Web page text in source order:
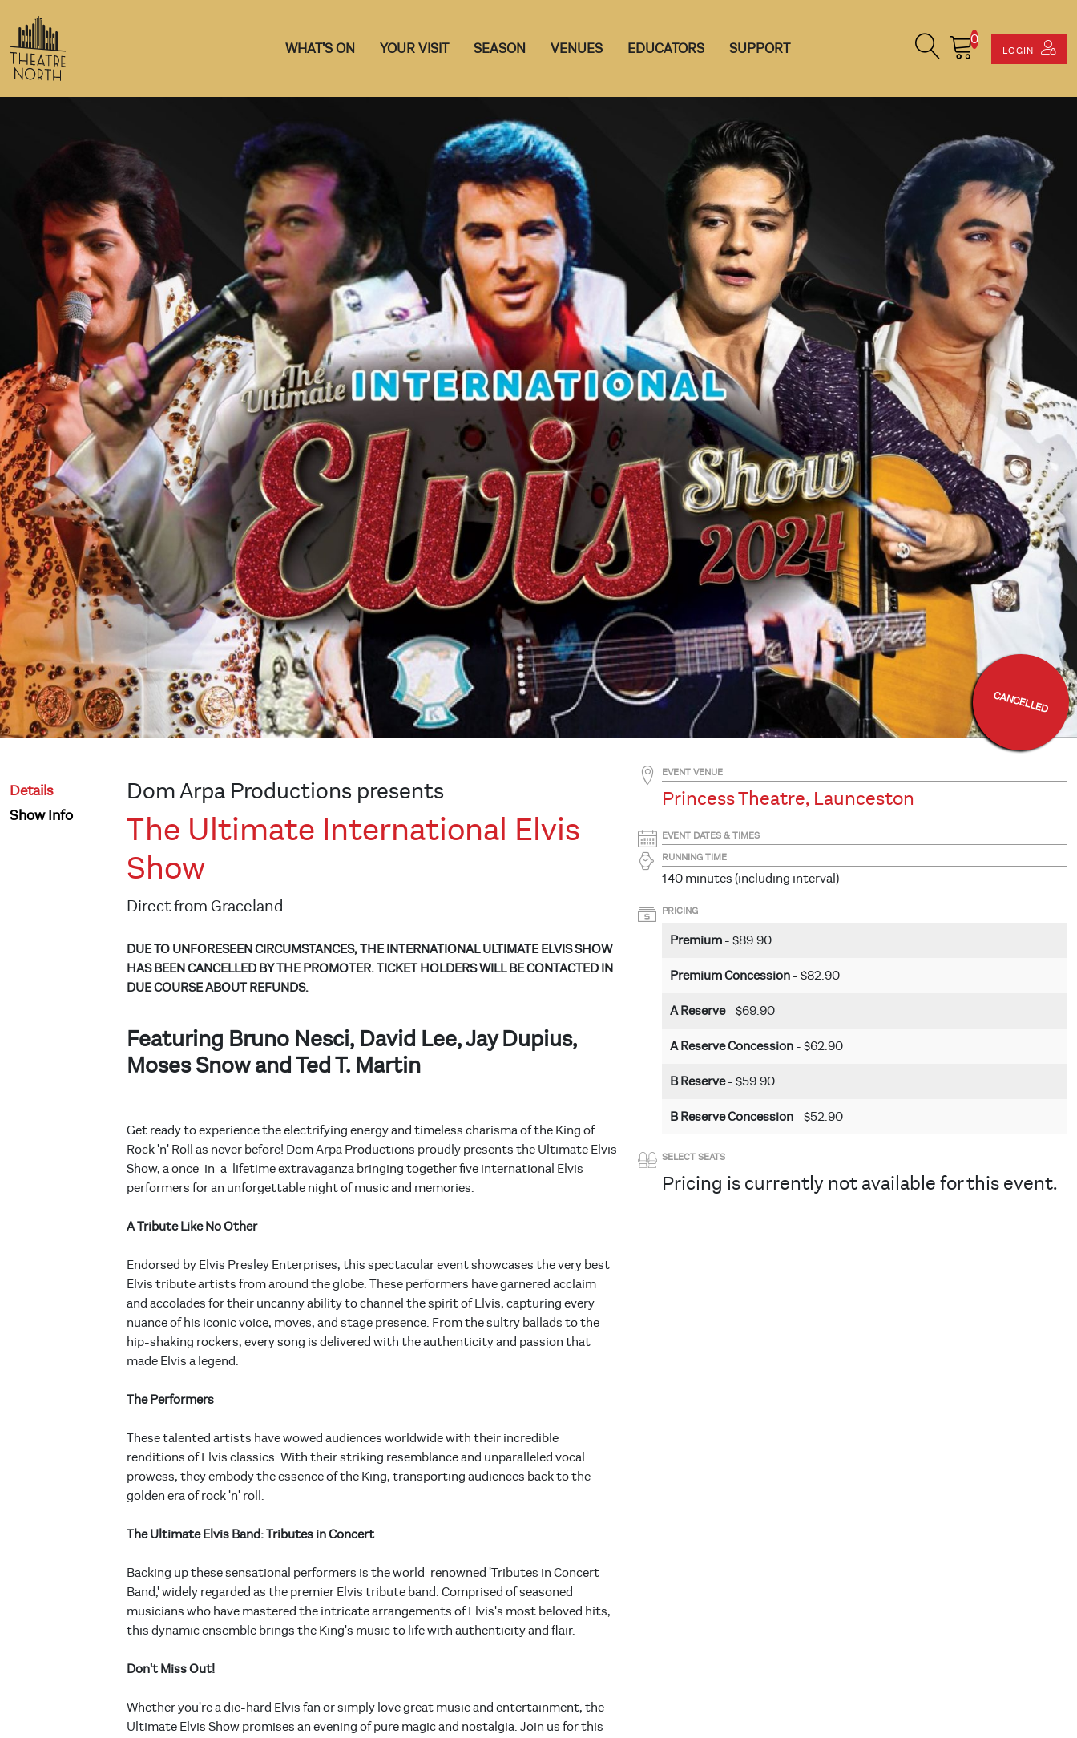
WHAT'S ON YOUR VISIT SEASON VENUES EDUCATORS SUPPORT Search Site
Cart0
LOGIN
CANCELLED
Details
Show Info
EVENT VENUE
Princess Theatre, Launceston
EVENT DATES & TIMES
RUNNING TIME
140 minutes (including interval)
PRICING
Premium - $89.90
Premium Concession - $82.90
A Reserve- $69.90
A Reserve Concession - $62.90
B Reserve- $59.90
B Reserve Concession - $52.90
SELECT SEATS
Pricing is currently not available for this event.
Dom Arpa Productions presents
The Ultimate International Elvis
Show
Direct from Graceland
DUE TO UNFORESEEN CIRCUMSTANCES, THE INTERNATIONAL ULTIMATE ELVIS SHOW
HAS BEEN CANCELLED BY THE PROMOTER. TICKET HOLDERS WILL BE CONTACTED IN
DUE COURSE ABOUT REFUNDS.
Featuring Bruno Nesci, David Lee, Jay Dupius,
Moses Snow and Ted T. Martin
Get ready to experience the electrifying energy and timeless charisma of the King of
Rock 'n' Roll as never before! Dom Arpa Productions proudly presents the Ultimate Elvis
Show, a once-in-a-lifetime extravaganza bringing together five international Elvis
performers for an unforgettable night of music and memories.
A Tribute Like No Other
Endorsed by Elvis Presley Enterprises, this spectacular event showcases the very best
Elvis tribute artists from around the globe. These performers have garnered acclaim
and accolades for their uncanny ability to channel the spirit of Elvis, capturing every
nuance of his iconic voice, moves, and stage presence. From the sultry ballads to the
hip-shaking rockers, every song is delivered with the authenticity and passion that
made Elvis a legend.
The Performers
These talented artists have wowed audiences worldwide with their incredible
renditions of Elvis classics. With their striking resemblance and unparalleled vocal
prowess, they embody the essence of the King, transporting audiences back to the
golden era of rock 'n' roll.
The Ultimate Elvis Band: Tributes in Concert
Backing up these sensational performers is the world-renowned 'Tributes in Concert
Band,' widely regarded as the premier Elvis tribute band. Comprised of seasoned
musicians who have mastered the intricate arrangements of Elvis's most beloved hits,
this dynamic ensemble brings the King's music to life with authenticity and flair.
Don't Miss Out!
Whether you're a die-hard Elvis fan or simply love great music and entertainment, the
Ultimate Elvis Show promises an evening of pure magic and nostalgia. Join us for this